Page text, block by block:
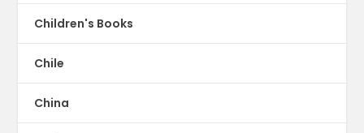
Children's Books
Chile
China